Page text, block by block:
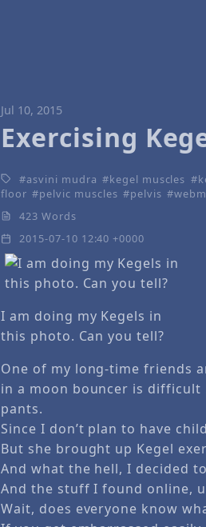
Jul 10, 2015
Exercising
asvini mudra kegel muscles
floor
pelvic muscles pelvis
423 Words
2015-07-10 12:40 +0000
I am doing my Kegels in
this photo. Can you tell?
One of my long-time friends
in a moon bouncer is
pants.
Since I don’t plan to have
But she brought up Kegel
And what the hell, I decided
And the stuff I found online,
Wait, does everyone know